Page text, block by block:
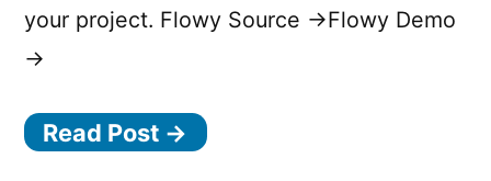
your project. Flowy Source →Flowy Demo
→
Read Post →